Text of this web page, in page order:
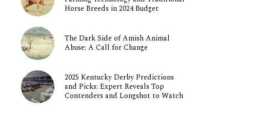
Horse Breeds in 2024 Budget
The Dark Side of Amish Animal
Abuse: A Call for Change
2025 Kentucky Derby Predictions
and Picks: Expert Reveals Top
Contenders and Longshot to Watch